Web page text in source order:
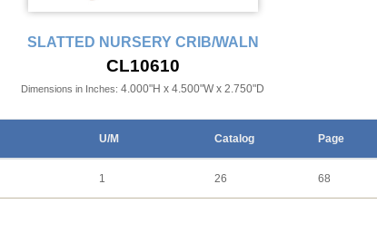
SLATTED NURSERY CRIB/WALN
CL10610
Dimensions in Inches: 4.000"H x 4.500"W x 2.750"D
U/M Catalog Page
1 26 68